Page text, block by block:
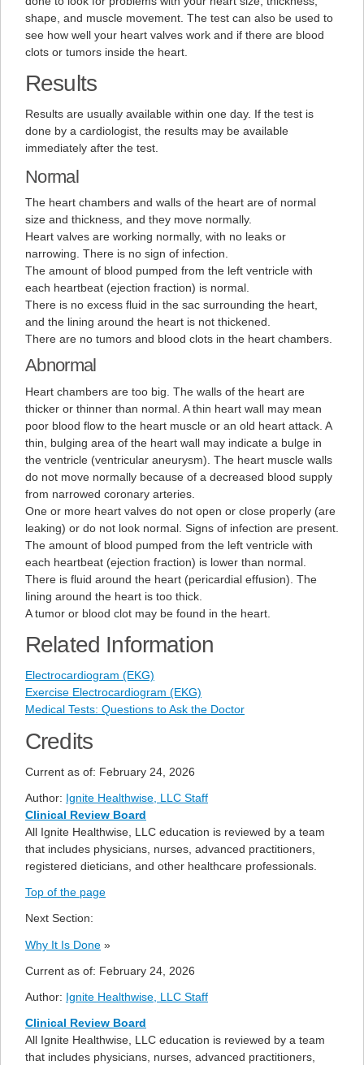
shape, and muscle movement. The test can also be used to
see how well your heart valves work and if there are blood
clots or tumors inside the heart.
Results
Results are usually available within one day. If the test is
done by a cardiologist, the results may be available
immediately after the test.
Normal
The heart chambers and walls of the heart are of normal
size and thickness, and they move normally.
Heart valves are working normally, with no leaks or
narrowing. There is no sign of infection.
The amount of blood pumped from the left ventricle with
each heartbeat (ejection fraction) is normal.
There is no excess fluid in the sac surrounding the heart,
and the lining around the heart is not thickened.
There are no tumors and blood clots in the heart chambers.
Abnormal
Heart chambers are too big. The walls of the heart are
thicker or thinner than normal. A thin heart wall may mean
poor blood flow to the heart muscle or an old heart attack. A
thin, bulging area of the heart wall may indicate a bulge in
the ventricle (ventricular aneurysm). The heart muscle walls
do not move normally because of a decreased blood supply
from narrowed coronary arteries.
One or more heart valves do not open or close properly (are
leaking) or do not look normal. Signs of infection are present.
The amount of blood pumped from the left ventricle with
each heartbeat (ejection fraction) is lower than normal.
There is fluid around the heart (pericardial effusion). The
lining around the heart is too thick.
A tumor or blood clot may be found in the heart.
Related Information
Electrocardiogram (EKG)
Exercise Electrocardiogram (EKG)
Medical Tests: Questions to Ask the Doctor
Credits
Current as of: February 24, 2026
Author: Ignite Healthwise, LLC Staff
Clinical Review Board
All Ignite Healthwise, LLC education is reviewed by a team
that includes physicians, nurses, advanced practitioners,
registered dieticians, and other healthcare professionals.
Top of the page
Next Section:
Why It Is Done »
Current as of: February 24, 2026
Author: Ignite Healthwise, LLC Staff
Clinical Review Board
All Ignite Healthwise, LLC education is reviewed by a team
that includes physicians, nurses, advanced practitioners,